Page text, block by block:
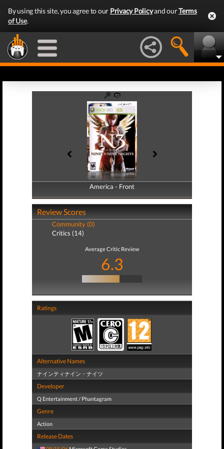
By using this site, you agree to our Privacy Policyand ourTerms
of Use.
America - Front
America - Back
Review Scores
Community (0)
Critics (14)
Average Critic Review
6.3
Ratings
Alternative Names
ナインティナイン・ナイツ
Developer
Q Entertainment / Phantagram
Genre
Action
Release Dates